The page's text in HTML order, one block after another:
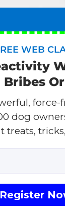
WEB
Bribes
force-
dog
Register